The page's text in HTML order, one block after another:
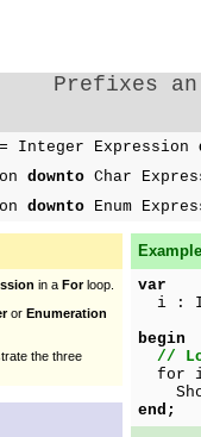
Prefixes
Integer Expression
downto Char
downto Enum
in a Forloop.
or Enumeration
the three
var
i :
begin
//
for i
end;